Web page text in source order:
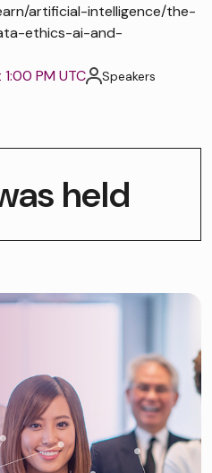
artificial-intelligence/the-
ethics-ai-and-
PM UTC
Speakers
held